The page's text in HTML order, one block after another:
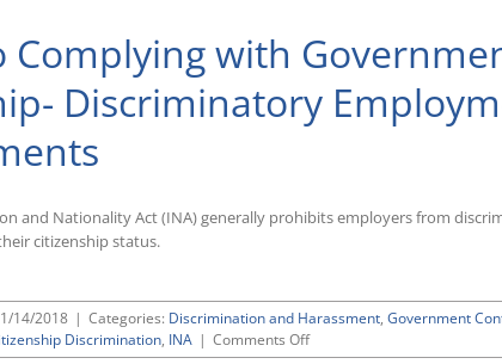
an
ICE
Complying with
Discriminatory
and Nationality Act (INA) generally prohibits employers from
citizenship status.
1/14/2018 | Categories: Discrimination and Harassment, Government
Discrimination, INA | Comments Offon
Guide